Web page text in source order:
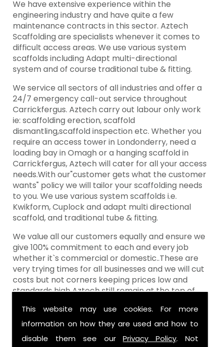
This website may use cookies. For more
information on how they are used and how to
disable them see ourPrivacy Policy. Not
We have extensive experience within the
engineering industry and have quite a few
maintenance contracts in this sector. Aztech
Scaffolding are specialists whenever it comes to
difficult access areas. We use various system
scaffolds including Adapt multi-directional
system and of course traditional tube & fitting.
We service all sectors of all industries and offer a
24/7 emergency call-out service throughout
Carrickfergus. Aztech carry out labour only work
ie: scaffolding erection, scaffold
dismantling,scaffold inspection etc. Whether you
require an access tower in Londonderry, need a
loading bay in Omagh or a hanging scaffold in
Carrickfergus, Aztech will cater for all your access
needs.With our"customer gets what the customer
wants" policy we will tailor your scaffolding needs
to you. We use various system scaffolds i.e.
Kwikform, Cuplock and adapt multi directional
scaffold, and traditional tube & fitting.
We value all our customers equally and ensure we
give 100% commitment to each and every job
whether it`s commercial or domestic..These are
very trying times for all businesses and we will cut
costs but not corners keeping prices low and
standards high Aztech still remain at the top of
Call Today For Scaffolding Company in
Carrickfergus